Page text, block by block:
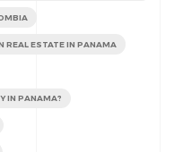
REAL ESTATE IN PANAMA
IN PANAMA?